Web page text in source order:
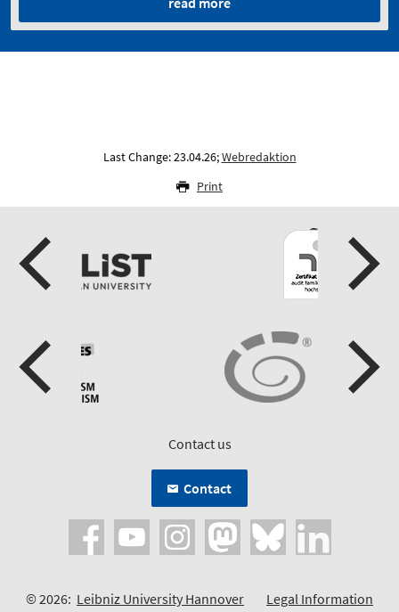
Last Change: 23.04.26;Webredaktion
Print
Contact us
Contact
© 2026: Leibniz University Hannover Legal Information